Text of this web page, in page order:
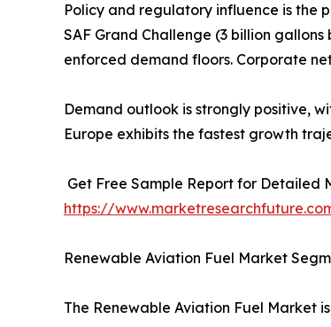
Policy and regulatory influence is the
SAF Grand Challenge (3 billion
enforced demand floors. Corporate
Demand outlook is strongly positive,
Europe exhibits the fastest growth
Get Free Sample Report for Detailed
https://
Renewable Aviation Fuel Market
The Renewable Aviation Fuel Market